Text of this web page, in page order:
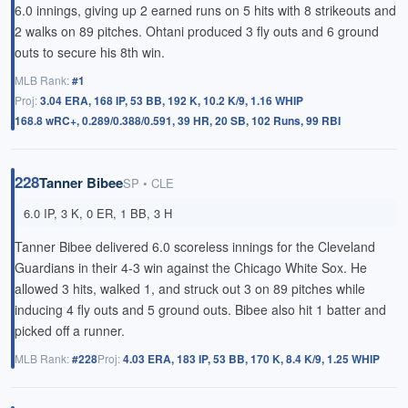
6.0 innings, giving up 2 earned runs on 5 hits with 8 strikeouts and
2 walks on 89 pitches. Ohtani produced 3 fly outs and 6 ground
outs to secure his 8th win.
MLB Rank:#1
Proj:3.04 ERA, 168 IP, 53 BB, 192 K, 10.2 K/9, 1.16 WHIP
168.8 wRC+, 0.289/0.388/0.591, 39 HR, 20 SB, 102 Runs, 99 RBI
228Tanner BibeeSP • CLE
6.0 IP, 3 K, 0 ER, 1 BB, 3 H
Tanner Bibee delivered 6.0 scoreless innings for the Cleveland
Guardians in their 4-3 win against the Chicago White Sox. He
allowed 3 hits, walked 1, and struck out 3 on 89 pitches while
inducing 4 fly outs and 5 ground outs. Bibee also hit 1 batter and
picked off a runner.
MLB Rank:#228Proj:4.03 ERA, 183 IP, 53 BB, 170 K, 8.4 K/9, 1.25 WHIP